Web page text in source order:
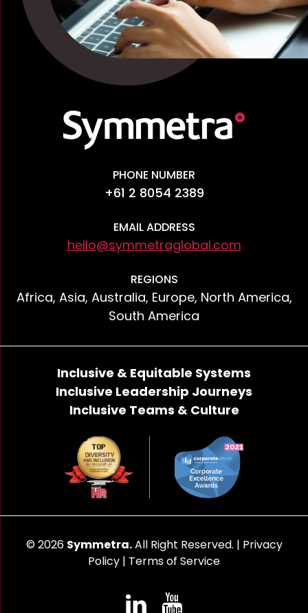
PHONE NUMBER
+61 2 8054 2389
EMAIL ADDRESS
hello@symmetraglobal.com
REGIONS
Africa, Asia, Australia, Europe, North America,
South America
Inclusive & Equitable Systems
Inclusive Leadership Journeys
Inclusive Teams & Culture
© 2026 Symmetra.All Right Reserved. | Privacy
Policy | Terms of Service